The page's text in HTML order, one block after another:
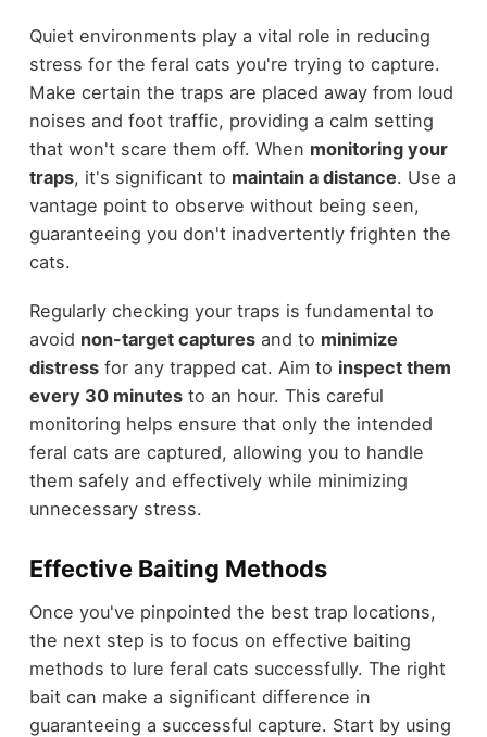
Quiet environments play a vital role in reducing
stress for the feral cats you're trying to capture.
Make certain the traps are placed away from loud
noises and foot traffic, providing a calm setting
that won't scare them off. When monitoring your
traps, it's significant to maintain a distance. Use a
vantage point to observe without being seen,
guaranteeing you don't inadvertently frighten the
cats.
Regularly checking your traps is fundamental to
avoid non-target capturesand to minimize
distressfor any trapped cat. Aim to inspect them
every 30 minutesto an hour. This careful
monitoring helps ensure that only the intended
feral cats are captured, allowing you to handle
them safely and effectively while minimizing
unnecessary stress.
Effective Baiting Methods
Once you've pinpointed the best trap locations,
the next step is to focus on effective baiting
methods to lure feral cats successfully. The right
bait can make a significant difference in
guaranteeing a successful capture. Start by using